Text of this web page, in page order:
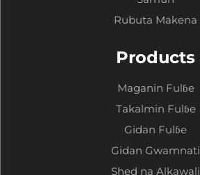
Rubuta Makena
Products
Maganin Fulɓe
Takalmin Fulɓe
Gidan Fulɓe
Gidan Gwamnati
Shed na Alkawali